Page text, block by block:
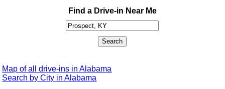
Find a Drive-in Near Me
Map of all drive-ins in Alabama
Search by City in Alabama